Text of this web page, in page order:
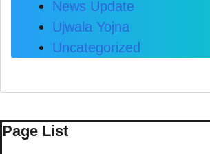
News Update
Ujwala Yojna
Uncategorized
Page List